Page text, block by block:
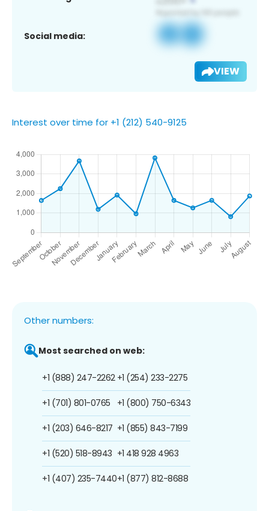
Social media:
VIEW
Interest over time for +1 (212) 540-9125
Other numbers:
Most searched on web:
+1 (888) 247-2262
+1 (701) 801-0765
+1 (203) 646-8217
+1 (520) 518-8943
+1 (407) 235-7440
+1 (254) 233-2275
+1 (800) 750-6343
+1 (855) 843-7199
+1 418 928 4963
+1 (877) 812-8688